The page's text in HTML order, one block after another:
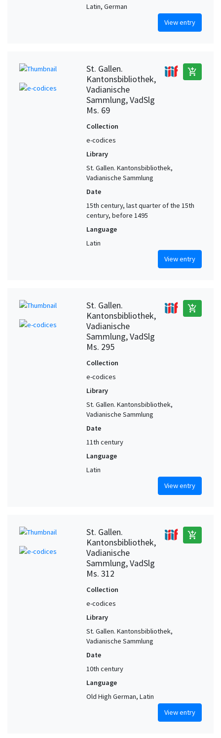
Latin, German
View entry
St. Gallen.
Kantonsbibliothek,
Vadianische
Sammlung, VadSlg
Ms. 69
add_shopping_cart
Collection
e-codices
Library
St. Gallen. Kantonsbibliothek,
Vadianische Sammlung
Date
15th century, last quarter of the 15th
century, before 1495
Language
Latin
View entry
St. Gallen.
Kantonsbibliothek,
Vadianische
Sammlung, VadSlg
Ms. 295
add_shopping_cart
Collection
e-codices
Library
St. Gallen. Kantonsbibliothek,
Vadianische Sammlung
Date
11th century
Language
Latin
View entry
St. Gallen.
Kantonsbibliothek,
Vadianische
Sammlung, VadSlg
Ms. 312
add_shopping_cart
Collection
e-codices
Library
St. Gallen. Kantonsbibliothek,
Vadianische Sammlung
Date
10th century
Language
Old High German, Latin
View entry